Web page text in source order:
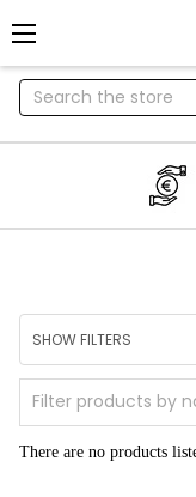
Search
SHOW FILTERS
There are no products